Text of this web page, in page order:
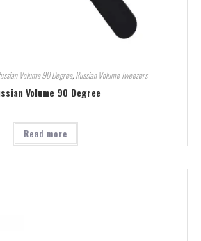
Volume 90 Degree,Russian Volume Tweezers
Volume 90 Degree
Read more